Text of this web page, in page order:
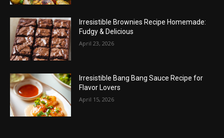
Irresistible Brownies Recipe Homemade:
Fudgy & Delicious
April 23, 2026
Irresistible Bang Bang Sauce Recipe for
Flavor Lovers
April 15, 2026